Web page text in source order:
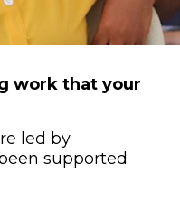
work that your
led by
supported